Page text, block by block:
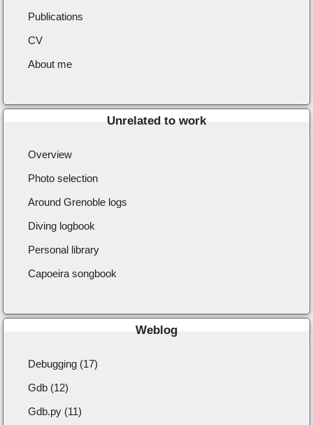
Publications
CV
About me
Unrelated to work
Overview
Photo selection
Around Grenoble logs
Diving logbook
Personal library
Capoeira songbook
Weblog
Debugging (17)
Gdb (12)
Gdb.py (11)